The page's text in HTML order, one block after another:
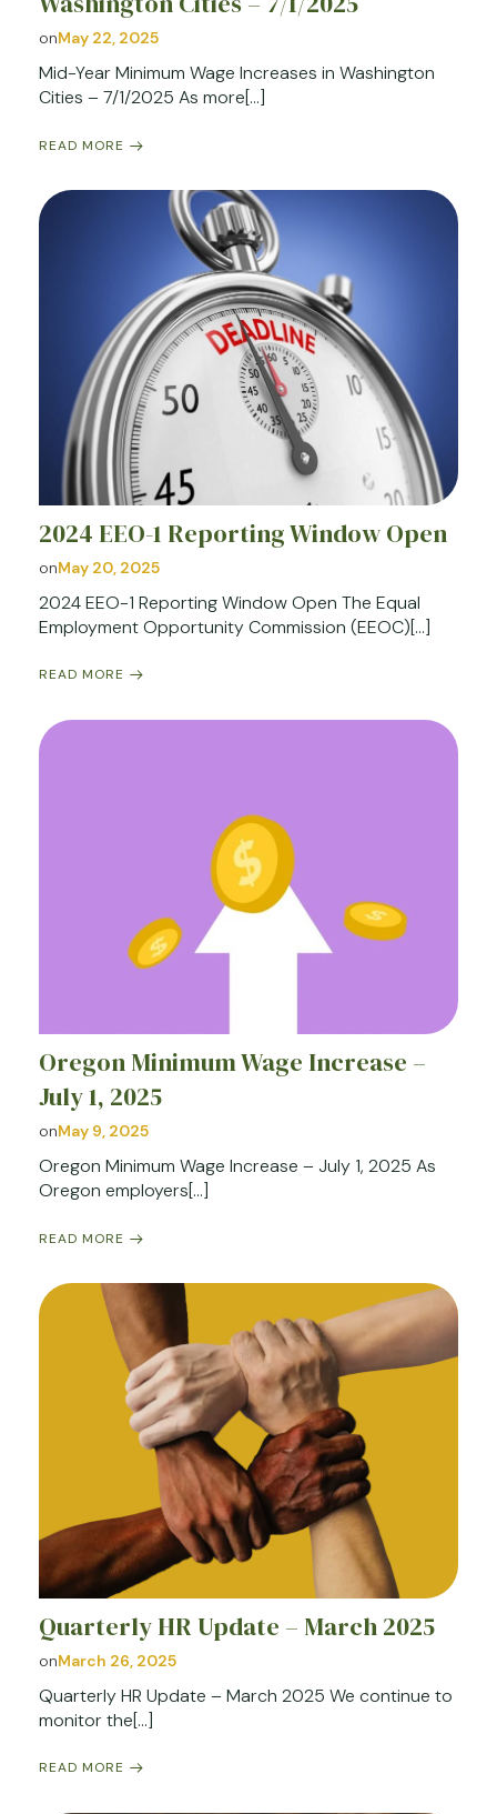
onMay 22, 2025
Mid-Year Minimum Wage Increases in Washington
Cities – 7/1/2025 As more[…]
READ MORE
2024 EEO-1 Reporting Window Open
onMay 20, 2025
2024 EEO-1 Reporting Window Open The Equal
Employment Opportunity Commission (EEOC)[…]
READ MORE
Oregon Minimum Wage Increase –
July 1, 2025
onMay 9, 2025
Oregon Minimum Wage Increase – July 1, 2025 As
Oregon employers[…]
READ MORE
Quarterly HR Update – March 2025
onMarch 26, 2025
Quarterly HR Update – March 2025 We continue to
monitor the[…]
READ MORE